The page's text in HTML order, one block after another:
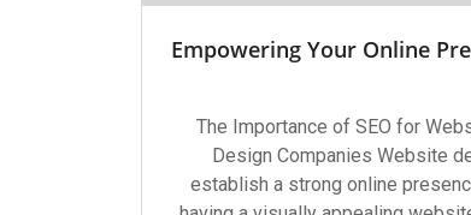
Empowering Your Online
The Importance of SEO for
Design Companies Website
establish a strong online